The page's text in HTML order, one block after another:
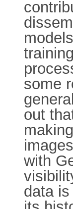
some
out
with
data